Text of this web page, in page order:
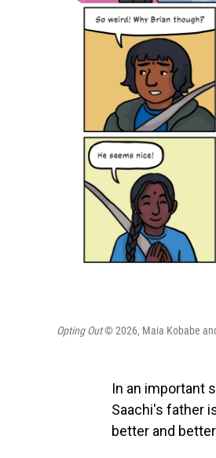
Opting Out© 2026, Maia Kobabe
In an important
Saachi's father
better and